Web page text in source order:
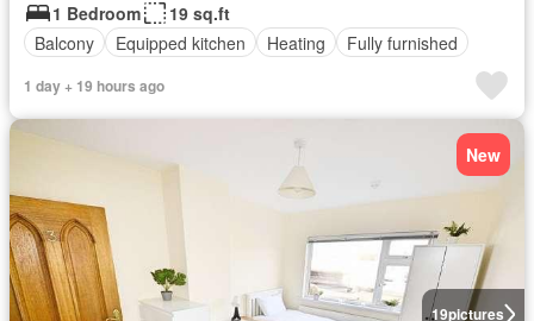
1 Bedroom
19 sq.ft
Balcony
Equipped kitchen Heating Fully furnished
1 day + 19 hours ago
19pictures
New